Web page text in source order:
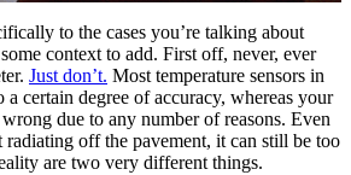
to the cases you’re talking about
context to add. First off, never, ever
Just don’t. Most temperature sensors in
a certain degree of accuracy, whereas your
due to any number of reasons. Even
radiating off the pavement, it can still be too
are two very different things.